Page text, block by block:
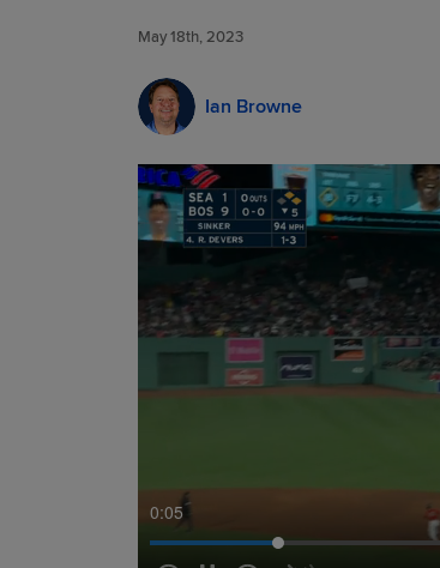
May 18th, 2023
Ian Browne
0:06